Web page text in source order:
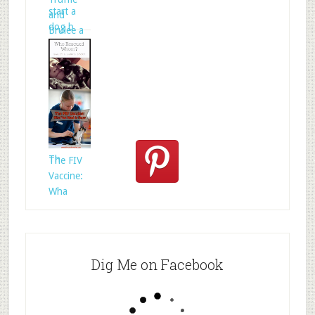
and
Brulee a
start a
dog b
Who
Rescued
Whom?
Th
The FIV
Vaccine:
Wha
Dig Me on Facebook